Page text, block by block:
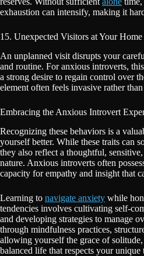
exhaustion can intensify, making it
15. Unexpected Visitors at Your
An unplanned visit disrupts your
and routine. For anxious introverts,
a strong desire to regain control over
element often feels invasive rather
Embracing the Anxious Introvert
Recognizing these behaviors is a
yourself better. While these traits can
they also reflect a thoughtful,
nature. Anxious introverts often
capacity for empathy and insight that
Learning to navigate anxiety while
tendencies involves cultivating self-
and developing strategies to manage
through mindfulness practices,
allowing yourself the grace of
balanced life that respects your unique